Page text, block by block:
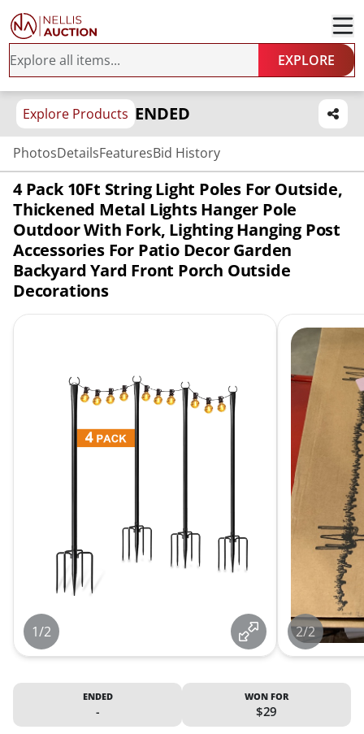
EXPLORE
Explore Products ENDED
PhotosDetailsFeaturesBid History
4 Pack 10Ft String Light Poles For Outside,
Thickened Metal Lights Hanger Pole
Outdoor With Fork, Lighting Hanging Post
Accessories For Patio Decor Garden
Backyard Yard Front Porch Outside
Decorations
1/2 2/2
ENDED
-
WON FOR
$29